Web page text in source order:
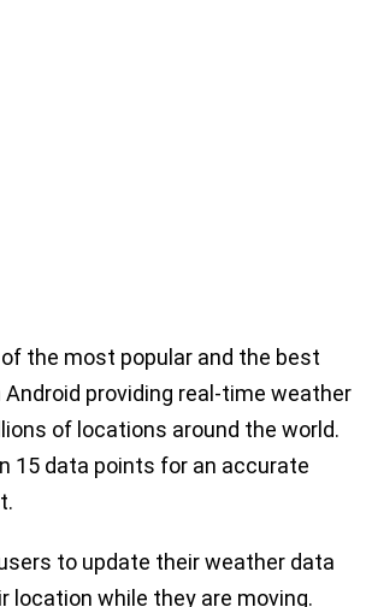
the most popular and the best
providing real-time weather
of locations around the world.
15 data points for an accurate
to update their weather data
location while they are moving.